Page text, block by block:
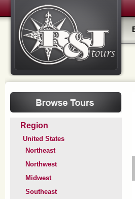
Region
United States
Northeast
Northwest
Midwest
Southeast